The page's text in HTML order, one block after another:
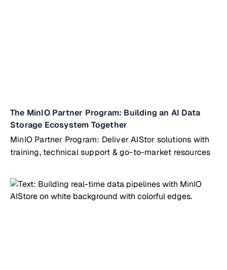
The MinIO Partner Program: Building an AI Data
Storage Ecosystem Together
MinIO Partner Program: Deliver AIStor solutions with
training, technical support & go-to-market resources